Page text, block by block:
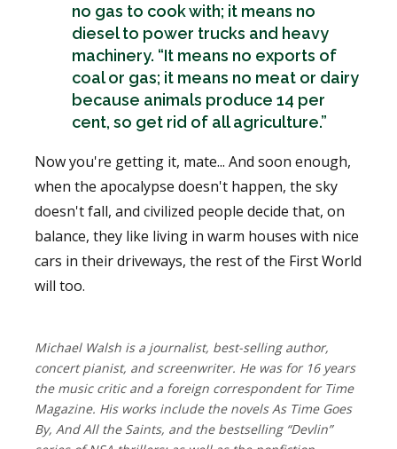
no gas to cook with; it means no
diesel to power trucks and heavy
machinery. “It means no exports of
coal or gas; it means no meat or dairy
because animals produce 14 per
cent, so get rid of all agriculture.”
Now you're getting it, mate... And soon enough,
when the apocalypse doesn't happen, the sky
doesn't fall, and civilized people decide that, on
balance, they like living in warm houses with nice
cars in their driveways, the rest of the First World
will too.
Michael Walsh is a journalist, best-selling author,
concert pianist, and screenwriter. He was for 16 years
the music critic and a foreign correspondent for Time
Magazine. His works include the novels As Time Goes
By, And All the Saints, and the bestselling “Devlin”